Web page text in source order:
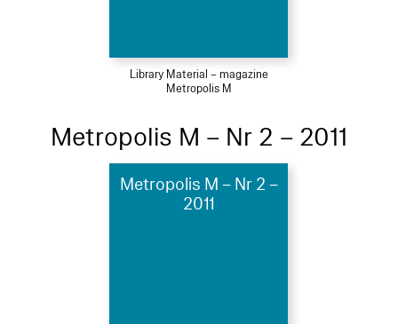
Library Material – magazine
Metropolis M
Metropolis M – Nr 2 – 2011
Metropolis M – Nr 2 –
2011